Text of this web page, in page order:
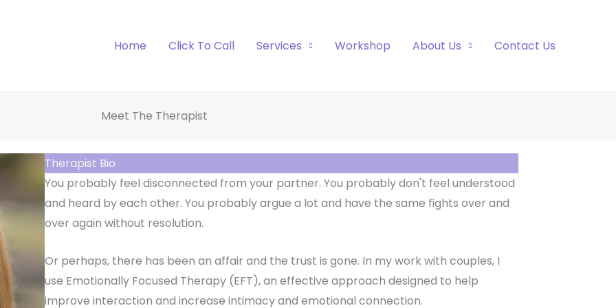
Home Click To Call Services Workshop About Us Contact Us
Meet The Therapist
Therapist Bio
You probably feel disconnected from your partner. You probably don't feel understood
and heard by each other. You probably argue a lot and have the same fights over and
over again without resolution.
Or perhaps, there has been an affair and the trust is gone. In my work with couples, I
use Emotionally Focused Therapy (EFT), an effective approach designed to help
improve interaction and increase intimacy and emotional connection.